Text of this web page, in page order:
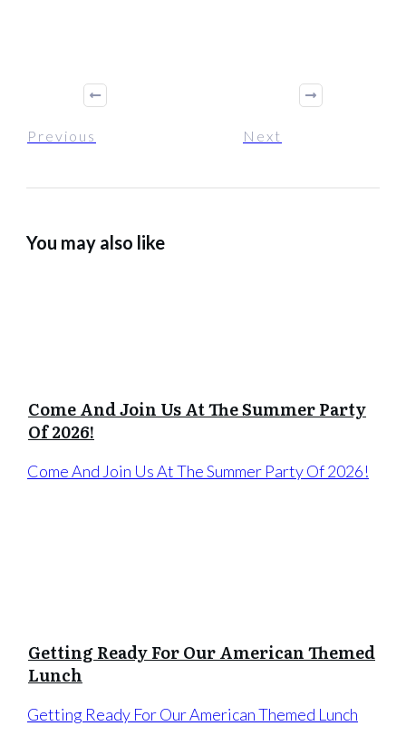
Previous Next
You may also like
Come And Join Us At The Summer Party
Of 2026!
Come And Join Us At The Summer Party Of 2026!
Getting Ready For Our American Themed
Lunch
Getting Ready For Our American Themed Lunch